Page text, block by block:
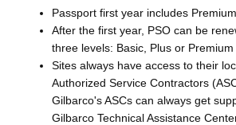
Passport first year includes
After the first year, PSO can be
three levels: Basic, Plus or Premium
Sites always have access to their
Authorized Service Contractors
Gilbarco's ASCs can always get
Gilbarco Technical Assistance